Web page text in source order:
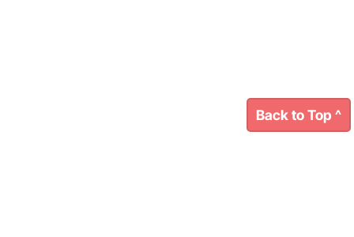
Back to Top ^